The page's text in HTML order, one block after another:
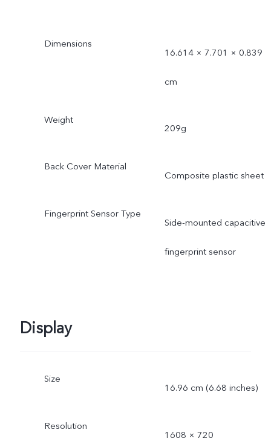
Dimensions
16.614 × 7.701 × 0.839
cm
Weight
209g
Back Cover Material
Composite plastic sheet
Fingerprint Sensor Type
Side-mounted capacitive
fingerprint sensor
Display
Size
16.96 cm (6.68 inches)
Resolution
1608 × 720